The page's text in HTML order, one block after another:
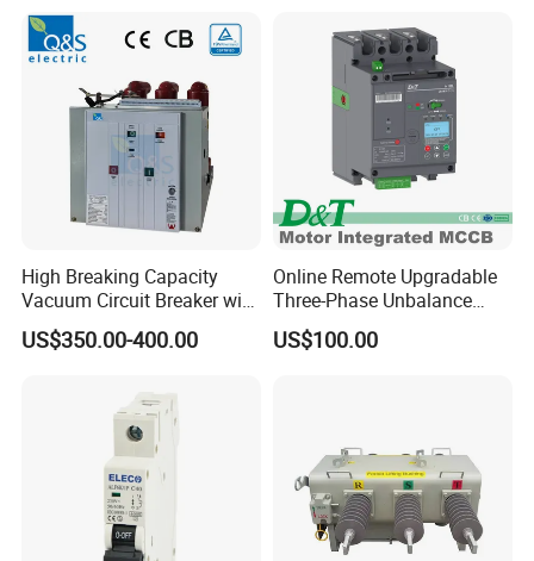
High Breaking Capacity
Vacuum Circuit Breaker with
Fast Arc Interruption for
Substations
US$350.00-400.00
Online Remote Upgradable
Three-Phase Unbalance
Monitoring Breaker Cbrm5e
Motor Integrated MCCB
US$100.00